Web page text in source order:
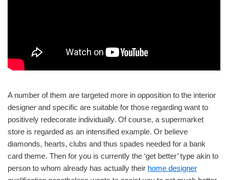
A number of them are targeted more in opposition to the interior
designer and specific are suitable for those regarding want to
positively redecorate individually. Of course, a supermarket
store is regarded as an intensified example. Or believe
diamonds, hearts, clubs and thus spades needed for a bank
card theme. Then for you is currently the ‘get better’ type akin to
person to whom already has actually their home designer